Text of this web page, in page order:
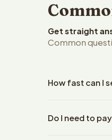
Get straight
Common
How fast can I
property details.
Do I need to